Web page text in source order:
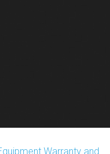
Warranty and